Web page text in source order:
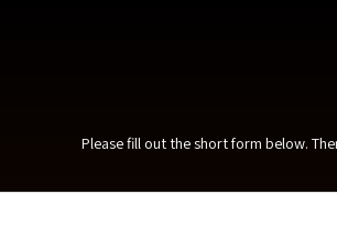
Please fill out the short form below.